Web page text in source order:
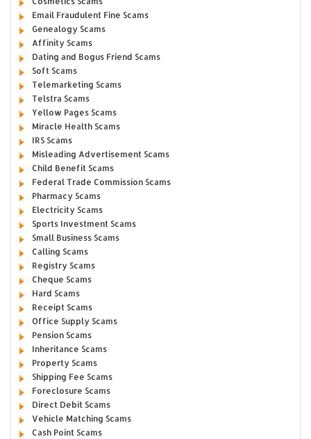
Email Fraudulent Fine Scams
Genealogy Scams
Affinity Scams
Dating and Bogus Friend Scams
Soft Scams
Telemarketing Scams
Telstra Scams
Yellow Pages Scams
Miracle Health Scams
IRS Scams
Misleading Advertisement Scams
Child Benefit Scams
Federal Trade Commission Scams
Pharmacy Scams
Electricity Scams
Sports Investment Scams
Small Business Scams
Calling Scams
Registry Scams
Cheque Scams
Hard Scams
Receipt Scams
Office Supply Scams
Pension Scams
Inheritance Scams
Property Scams
Shipping Fee Scams
Foreclosure Scams
Direct Debit Scams
Vehicle Matching Scams
Cash Point Scams